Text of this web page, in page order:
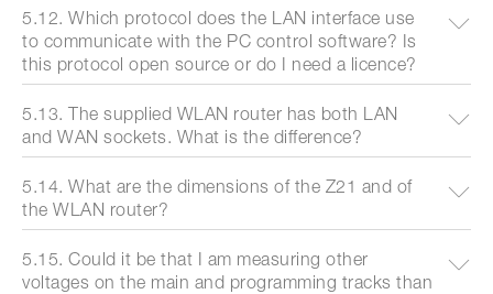
5.12. Which protocol does the LAN interface use
to communicate with the PC control software? Is
this protocol open source or do I need a licence?
5.13. The supplied WLAN router has both LAN
and WAN sockets. What is the difference?
5.14. What are the dimensions of the Z21 and of
the WLAN router?
5.15. Could it be that I am measuring other
voltages on the main and programming tracks than